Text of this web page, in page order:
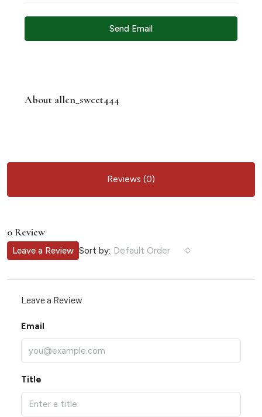
Send Email
About allen_sweet444
Reviews (0)
0 Review
Sort by: Default Order
Leave a Review
Leave a Review
Email
Title